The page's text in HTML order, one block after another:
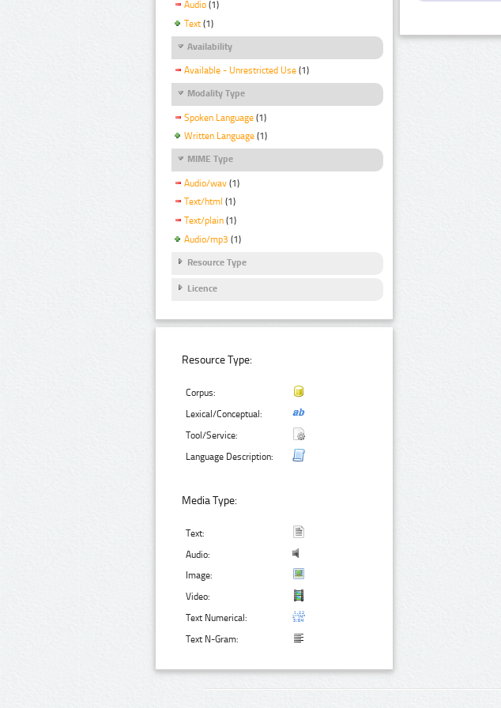
Audio (1)
Text (1)
Availability
Available - Unrestricted Use (1)
Modality Type
Spoken Language (1)
Written Language (1)
MIME Type
Audio/wav (1)
Text/html (1)
Text/plain (1)
Audio/mp3 (1)
Resource Type
Licence
Resource Type:
Corpus:
Lexical/Conceptual:
Tool/Service:
Language Description:
Media Type:
Text:
Audio:
Image:
Video:
Text Numerical:
Text N-Gram: